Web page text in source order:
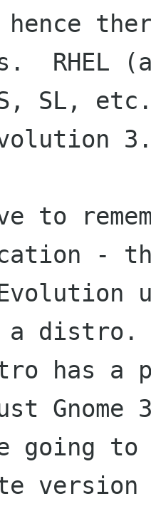
hence
RHEL
SL,
to
-
a distro.
has a
Gnome
going
version